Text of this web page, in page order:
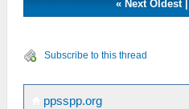
« Next Oldest|
Subscribe to this thread
ppsspp.org